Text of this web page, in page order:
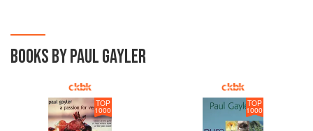
BOOKS BY PAUL GAYLER
TOP
1000
TOP
1000